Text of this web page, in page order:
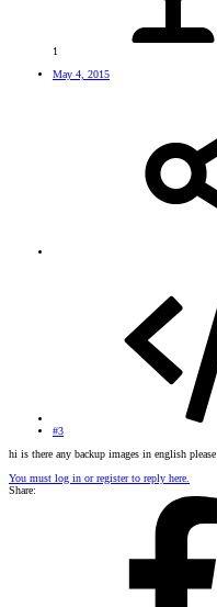
1
May 4, 2015
#3
hi is there any backup images in english please
You must log in or register to reply here.
Share: